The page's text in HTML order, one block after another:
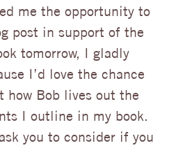
me the opportunity to
post in support of the
tomorrow, I gladly
I’d love the chance
how Bob lives out the
I outline in my book.
you to consider if you